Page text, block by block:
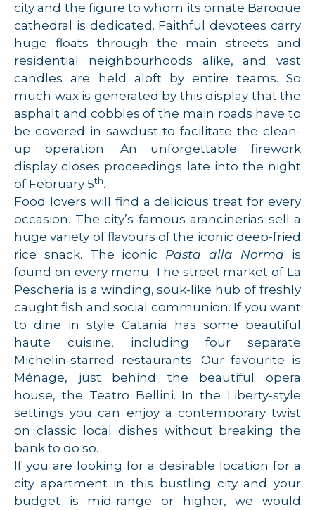
city and the figure to whom its ornate Baroque
cathedral is dedicated. Faithful devotees carry
huge floats through the main streets and
residential neighbourhoods alike, and vast
candles are held aloft by entire teams. So
much wax is generated by this display that the
asphalt and cobbles of the main roads have to
be covered in sawdust to facilitate the clean-
up operation. An unforgettable firework
display closes proceedings late into the night
of February 5th.
Food lovers will find a delicious treat for every
occasion. The city’s famous arancinerias sell a
huge variety of flavours of the iconic deep-fried
rice snack. The iconic Pasta alla Norma is
found on every menu. The street market of La
Pescheria is a winding, souk-like hub of freshly
caught fish and social communion. If you want
to dine in style Catania has some beautiful
haute cuisine, including four separate
Michelin-starred restaurants. Our favourite is
Ménage, just behind the beautiful opera
house, the Teatro Bellini. In the Liberty-style
settings you can enjoy a contemporary twist
on classic local dishes without breaking the
bank to do so.
If you are looking for a desirable location for a
city apartment in this bustling city and your
budget is mid-range or higher, we would